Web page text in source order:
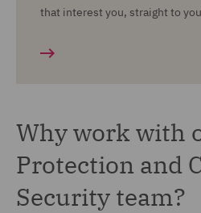
that interest you, straight to
Why work with
Protection and
Security team?